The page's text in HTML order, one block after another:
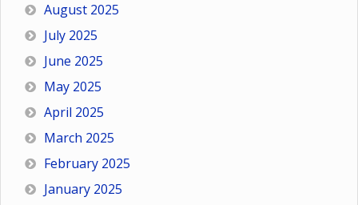
August 2025
July 2025
June 2025
May 2025
April 2025
March 2025
February 2025
January 2025